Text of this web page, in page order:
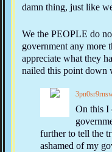
damn thing, just like
We the PEOPLE do
government any more
appreciate what they
nailed this point down
On this I
further to tell the
ashamed of my